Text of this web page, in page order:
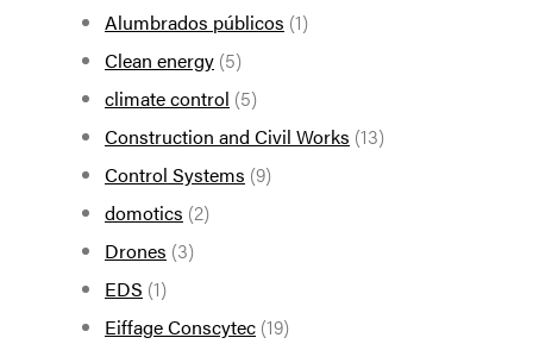
Alumbrados públicos (1)
Clean energy (5)
climate control (5)
Construction and Civil Works (13)
Control Systems (9)
domotics (2)
Drones (3)
EDS (1)
Eiffage Conscytec (19)